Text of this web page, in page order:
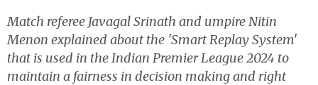
Match referee Javagal Srinath and umpire Nitin
Menon explained about the 'Smart Replay System'
that is used in the Indian Premier League 2024 to
maintain a fairness in decision making and right